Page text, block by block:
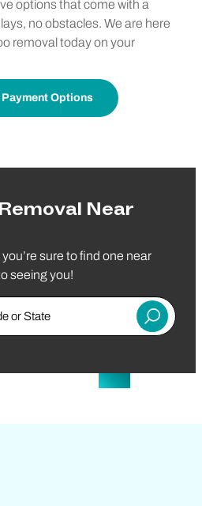
options that come with a
no obstacles. We are here
removal today on your
Payment Options
Near
sure to find one near
seeing you!
Submit